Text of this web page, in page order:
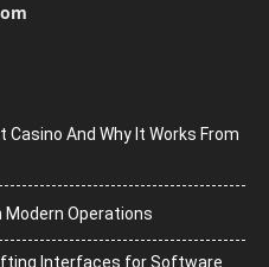
And Why It Works From
Modern Operations
Interfaces for Software